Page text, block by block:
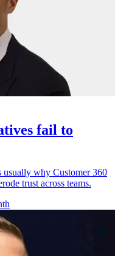
fail to
usually why Customer 360
trust across teams.